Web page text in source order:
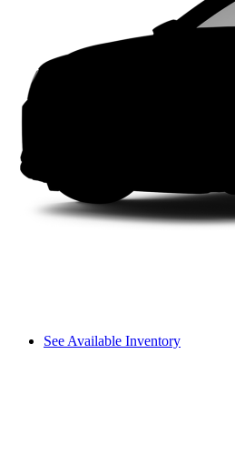
See Available Inventory